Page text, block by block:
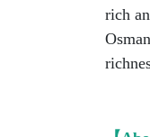
rich